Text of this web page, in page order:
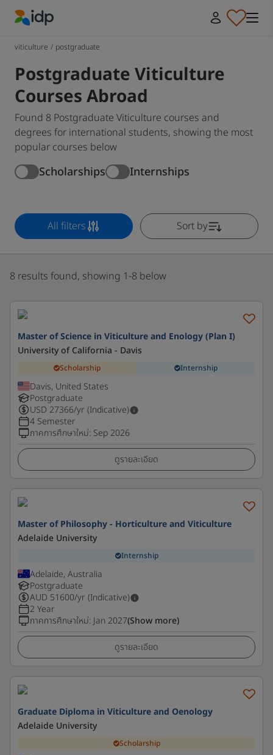
viticulture / postgraduate
Postgraduate Viticulture
Courses Abroad
Found 8 Postgraduate Viticulture courses and
degrees for international students, showing the most
popular courses below
Scholarships Internships
All filters Sort by
8 results found, showing 1-8 below
Master of Science in Viticulture and Enology (Plan I)
University of California - Davis
Scholarship Internship
Davis, United States
Postgraduate
USD 27366/yr (Indicative)
4 Semester
ภาคการศึกษาใหม่: Sep 2026
ดูรายละเอียด
Master of Philosophy - Horticulture and Viticulture
Adelaide University
Internship
Adelaide, Australia
Postgraduate
AUD 51600/yr (Indicative)
2 Year
ภาคการศึกษาใหม่: Jan 2027(Show more)
ดูรายละเอียด
Graduate Diploma in Viticulture and Oenology
Adelaide University
Scholarship